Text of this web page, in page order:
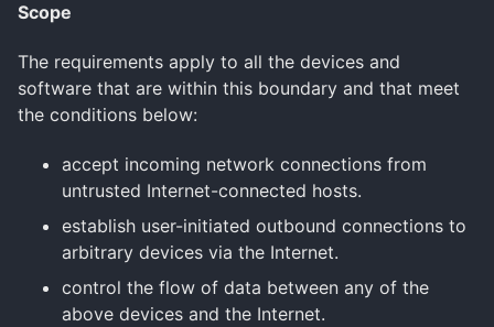
Scope
The requirements apply to all the devices and
software that are within this boundary and that meet
the conditions below:
accept incoming network connections from
untrusted Internet-connected hosts.
establish user-initiated outbound connections to
arbitrary devices via the Internet.
control the flow of data between any of the
above devices and the Internet.